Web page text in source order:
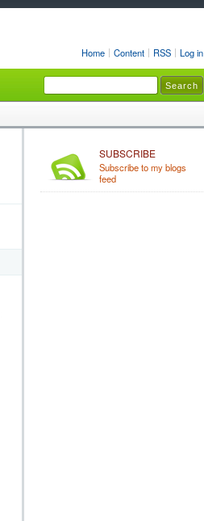
Home Content RSS Log in
SUBSCRIBE
Subscribe to my blogs
feed